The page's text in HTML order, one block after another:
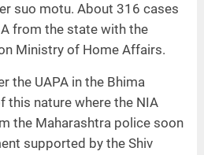
suo motu. About 316 cases
from the state with the
Ministry of Home Affairs.
the UAPA in the Bhima
this nature where the NIA
the Maharashtra police soon
supported by the Shiv